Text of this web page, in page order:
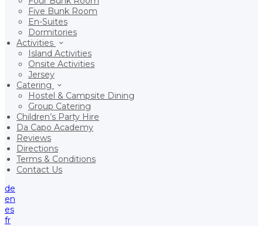
Five Bunk Room
En-Suites
Dormitories
Activities
Island Activities
Onsite Activities
Jersey
Catering
Hostel & Campsite Dining
Group Catering
Children’s Party Hire
Da Capo Academy
Reviews
Directions
Terms & Conditions
Contact Us
de
en
es
fr